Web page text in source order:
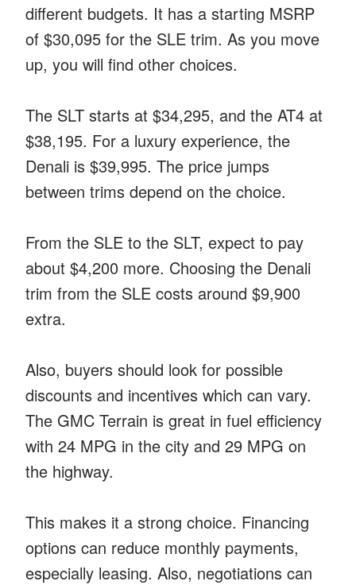
different budgets. It has a starting MSRP
of $30,095 for the SLE trim. As you move
up, you will find other choices.
The SLT starts at $34,295, and the AT4 at
$38,195. For a luxury experience, the
Denali is $39,995. The price jumps
between trims depend on the choice.
From the SLE to the SLT, expect to pay
about $4,200 more. Choosing the Denali
trim from the SLE costs around $9,900
extra.
Also, buyers should look for possible
discounts and incentives which can vary.
The GMC Terrain is great in fuel efficiency
with 24 MPG in the city and 29 MPG on
the highway.
This makes it a strong choice. Financing
options can reduce monthly payments,
especially leasing. Also, negotiations can